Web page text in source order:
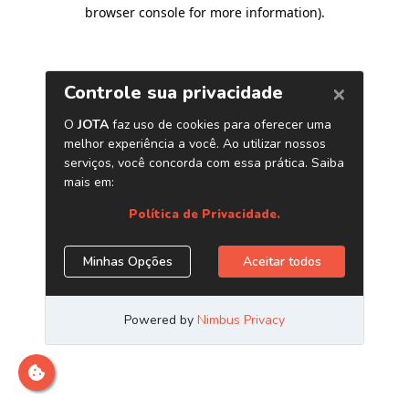
browser console for more information).